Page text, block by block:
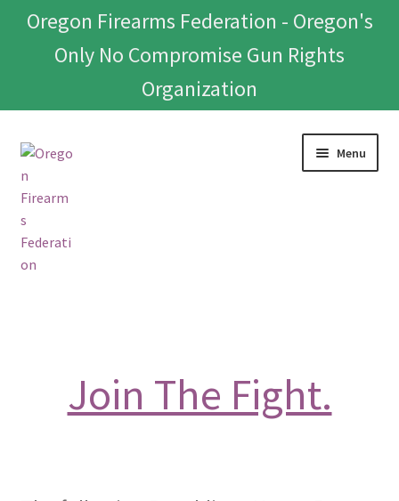
Oregon Firearms Federation - Oregon's
Only No Compromise Gun Rights
Organization
Skip
Skip
Menu
Join The Fight.